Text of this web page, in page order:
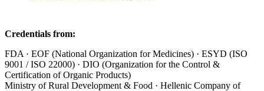
Credentials from:
FDA · EOF (National Organization for Medicines) · ESYD (ISO
9001 / ISO 22000) · DIO (Organization for the Control &
Certification of Organic Products)
Ministry of Rural Development & Food · Hellenic Company of